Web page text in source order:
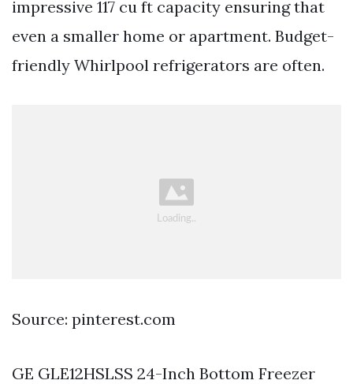
impressive 117 cu ft capacity ensuring that
even a smaller home or apartment. Budget-
friendly Whirlpool refrigerators are often.
Source: pinterest.com
GE GLE12HSLSS 24-Inch Bottom Freezer